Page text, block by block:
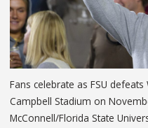
Fans celebrate as FSU
Campbell Stadium on
McConnell/Florida State